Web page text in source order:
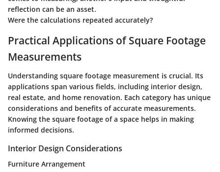
reflection can be an asset.
Were the calculations repeated accurately?
Practical Applications of Square Footage
Measurements
Understanding square footage measurement is crucial. Its
applications span various fields, including interior design,
real estate, and home renovation. Each category has unique
considerations and benefits of accurate measurements.
Knowing the square footage of a space helps in making
informed decisions.
Interior Design Considerations
Furniture Arrangement